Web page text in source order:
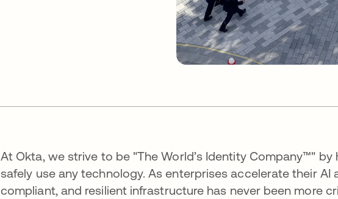
At Okta, we strive to be "The World’s Identity Company™"
safely use any technology. As enterprises accelerate their AI
compliant, and resilient infrastructure has never been more